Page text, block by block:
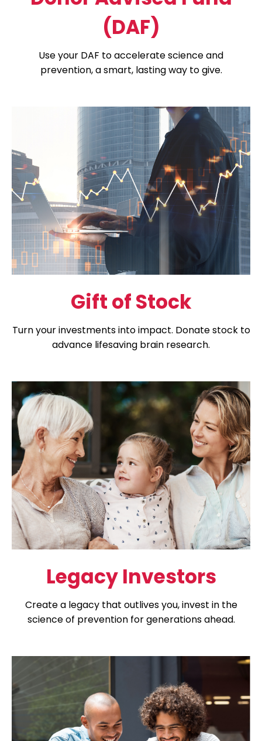
(DAF)
Use your DAF to accelerate science and
prevention, a smart, lasting way to give.
Gift of Stock
Turn your investments into impact. Donate stock to
advance lifesaving brain research.
Legacy Investors
Create a legacy that outlives you, invest in the
science of prevention for generations ahead.